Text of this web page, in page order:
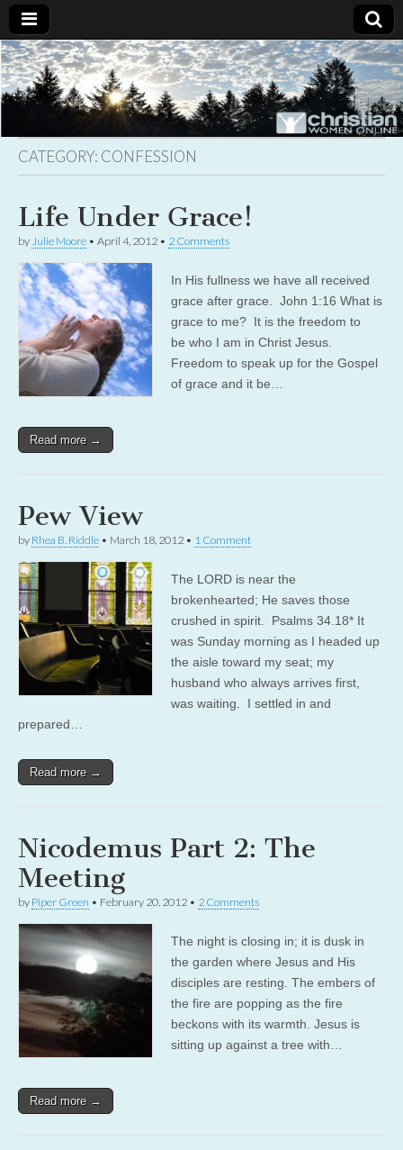
Christian
Women
Online
Uplifting
Christian
women
with the
CATEGORY: CONFESSION
Life Under Grace!
by Julie Moore • April 4, 2012 • 2 Comments
In His fullness we have all received
grace after grace. John 1:16 What is
grace to me? It is the freedom to
be who I am in Christ Jesus.
Freedom to speak up for the Gospel
of grace and it be…
Read more →
Pew View
by Rhea B. Riddle • March 18, 2012 • 1 Comment
The LORD is near the
brokenhearted; He saves those
crushed in spirit. Psalms 34.18* It
was Sunday morning as I headed up
the aisle toward my seat; my
husband who always arrives first,
was waiting. I settled in and
prepared…
Read more →
Nicodemus Part 2: The
Meeting
by Piper Green • February 20, 2012 • 2 Comments
The night is closing in; it is dusk in
the garden where Jesus and His
disciples are resting. The embers of
the fire are popping as the fire
beckons with its warmth. Jesus is
sitting up against a tree with…
Read more →